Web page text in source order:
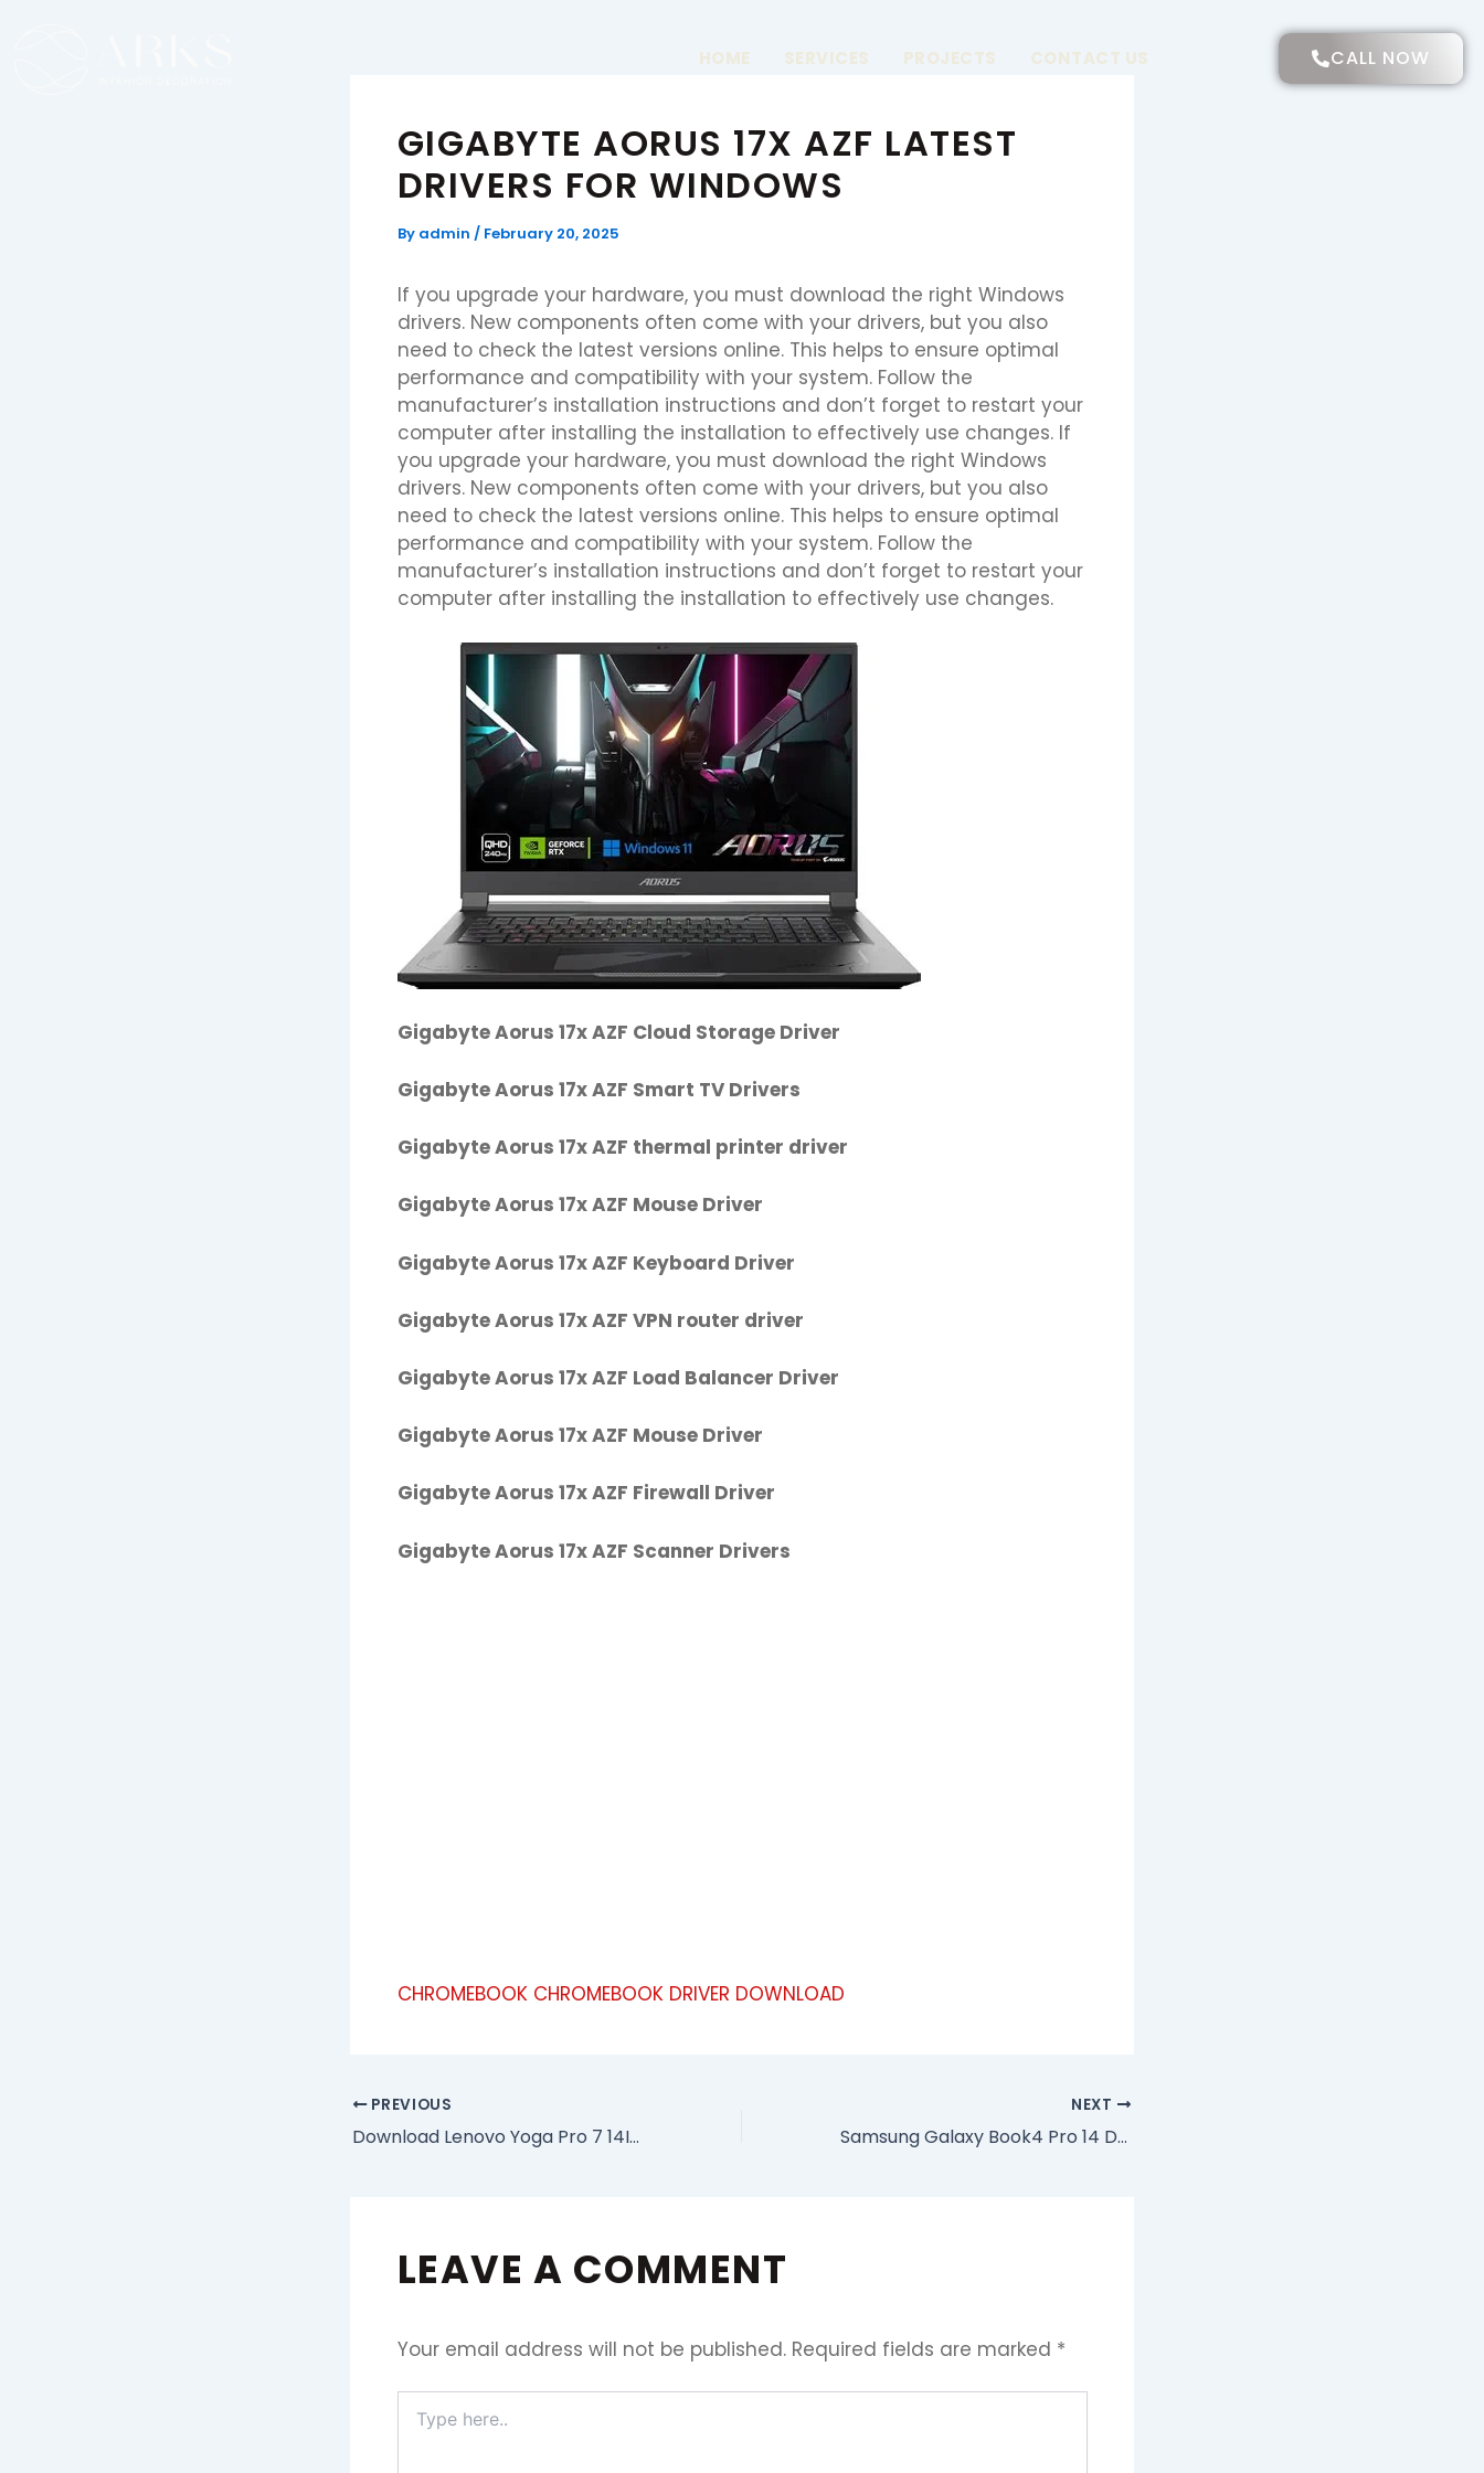
HOME SERVICES PROJECTS CONTACT US CALL NOW
GIGABYTE AORUS 17X AZF LATEST
DRIVERS FOR WINDOWS
By admin / February 20, 2025
If you upgrade your hardware, you must download the right Windows
drivers. New components often come with your drivers, but you also
need to check the latest versions online. This helps to ensure optimal
performance and compatibility with your system. Follow the
manufacturer’s installation instructions and don’t forget to restart your
computer after installing the installation to effectively use changes. If
you upgrade your hardware, you must download the right Windows
drivers. New components often come with your drivers, but you also
need to check the latest versions online. This helps to ensure optimal
performance and compatibility with your system. Follow the
manufacturer’s installation instructions and don’t forget to restart your
computer after installing the installation to effectively use changes.
Gigabyte Aorus 17x AZF Cloud Storage Driver
Gigabyte Aorus 17x AZF Smart TV Drivers
Gigabyte Aorus 17x AZF thermal printer driver
Gigabyte Aorus 17x AZF Mouse Driver
Gigabyte Aorus 17x AZF Keyboard Driver
Gigabyte Aorus 17x AZF VPN router driver
Gigabyte Aorus 17x AZF Load Balancer Driver
Gigabyte Aorus 17x AZF Mouse Driver
Gigabyte Aorus 17x AZF Firewall Driver
Gigabyte Aorus 17x AZF Scanner Drivers
CHROMEBOOK CHROMEBOOK DRIVER DOWNLOAD
PREVIOUS
Download Lenovo Yoga Pro 7 14IRH8 Driver Package
NEXT
Samsung Galaxy Book4 Pro 14 Driver Download Site
LEAVE A COMMENT
Your email address will not be published. Required fields are marked *
here..